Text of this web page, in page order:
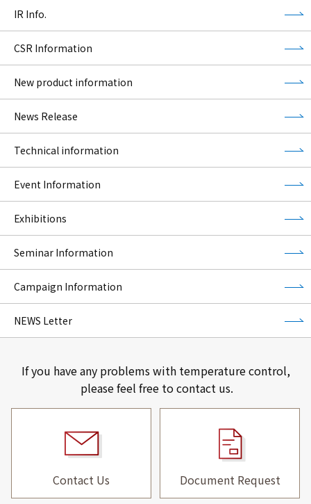
IR Info.
CSR Information
New product information
News Release
Technical information
Event Information
Exhibitions
Seminar Information
Campaign Information
NEWS Letter
If you have any problems with temperature control,
please feel free to contact us.
Contact Us Document Request